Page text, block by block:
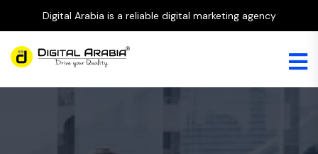
Digital Arabia is a reliable digital marketing agency